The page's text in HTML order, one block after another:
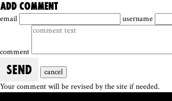
add comment
email username
comment
SEND
cancel
Your comment will be revised by the site if needed.